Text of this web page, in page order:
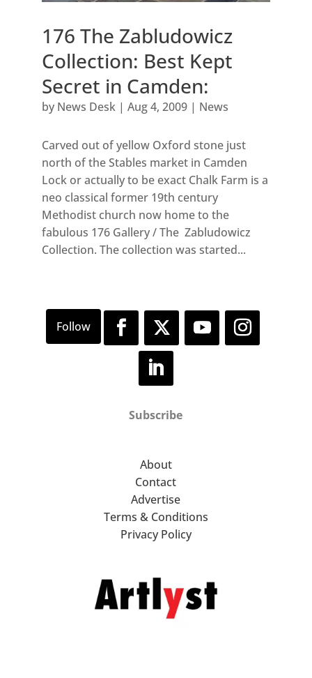
176 The Zabludowicz
Collection: Best Kept
Secret in Camden:
by News Desk| Aug 4, 2009| News
Carved out of yellow Oxford stone just
north of the Stables market in Camden
Lock or actually to be exact Chalk Farm is a
neo classical former 19th century
Methodist church now home to the
fabulous 176 Gallery / The Zabludowicz
Collection. The collection was started...
Subscribe
About
Contact
Advertise
Terms & Conditions
Privacy Policy